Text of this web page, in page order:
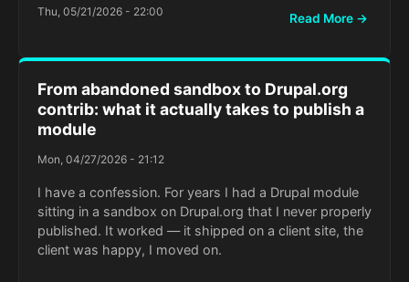
Thu, 05/21/2026 - 22:00 Read More →
From abandoned sandbox to Drupal.org
contrib: what it actually takes to publish a
module
Mon, 04/27/2026 - 21:12
I have a confession. For years I had a Drupal module
sitting in a sandbox on Drupal.org that I never properly
published. It worked — it shipped on a client site, the
client was happy, I moved on.